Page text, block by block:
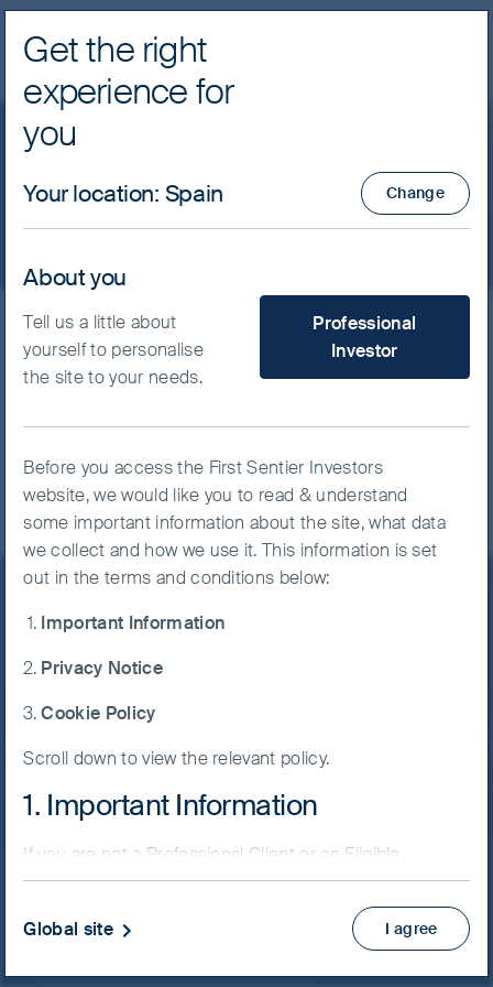
FSSA Investment Managers
Policies
Policies relating to our investment
and business practices are
Stay informed
developments on social media
Follow us on
LinkedInContact us
Home
Our investment philosophy
Get the right
experience for
you
Your location: Spain Change
About you
Tell us a little about
yourself to personalise
the site to your needs.
What type of investor are
Professional
Investor
Before you access the First Sentier Investors
website, we would like you to read & understand
some important information about the site, what data
we collect and how we use it. This information is set
out in the terms and conditions below:
Important Information
Privacy Notice
Cookie Policy
Scroll down to view the relevant policy.
1. Important Information
If you are not a Professional Client or an Eligible
Counterparty and are based in the UK please return
and select Private Investor.
It is important that you read this page. The use of
I agree
Global site